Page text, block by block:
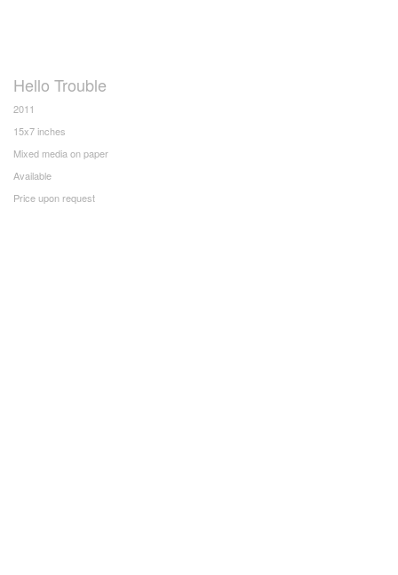
Hello Trouble
2011
15x7 inches
Mixed media on paper
Available
Price upon request